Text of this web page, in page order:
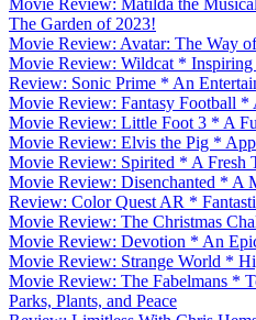
The Garden of 2023!
Movie Review: Avatar: The Way
Movie Review: Wildcat * Inspiring
Review: Sonic Prime * An
Movie Review: Fantasy Football *
Movie Review: Little Foot 3 * A
Movie Review: Elvis the Pig *
Movie Review: Spirited * A Fresh
Movie Review: Disenchanted * A
Review: Color Quest AR *
Movie Review: The Christmas
Movie Review: Devotion * An
Movie Review: Strange World *
Movie Review: The Fabelmans *
Parks, Plants, and Peace